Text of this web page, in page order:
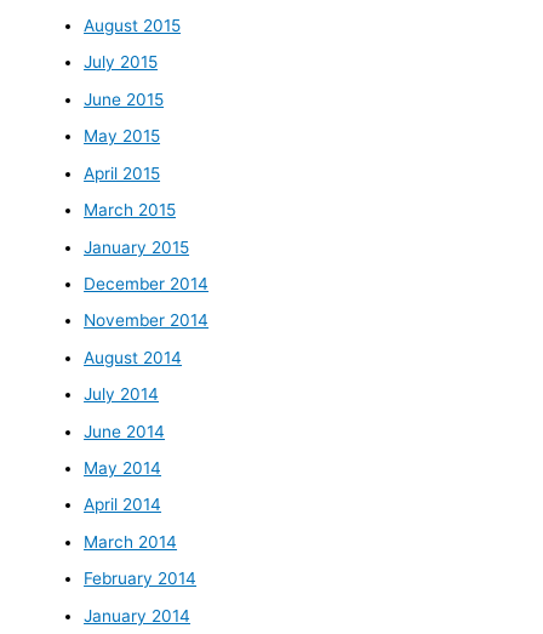
August 2015
July 2015
June 2015
May 2015
April 2015
March 2015
January 2015
December 2014
November 2014
August 2014
July 2014
June 2014
May 2014
April 2014
March 2014
February 2014
January 2014